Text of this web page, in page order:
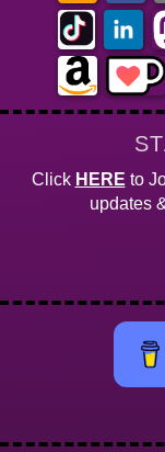
Click HERE to
updates